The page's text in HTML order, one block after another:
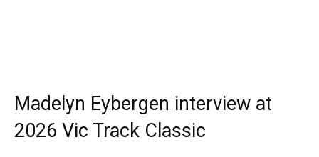
Madelyn Eybergen interview at
2026 Vic Track Classic